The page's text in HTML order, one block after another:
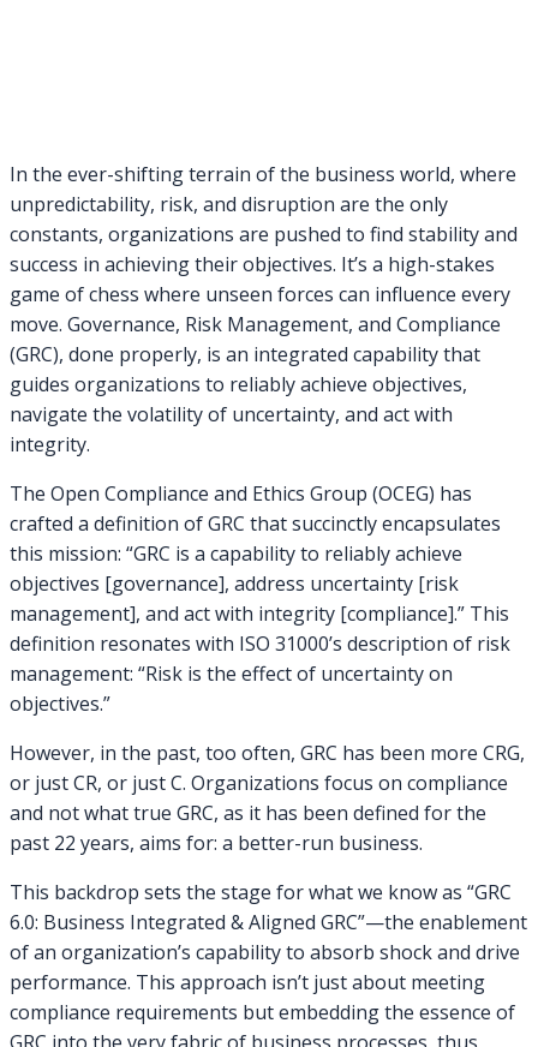
In the ever-shifting terrain of the business world, where
unpredictability, risk, and disruption are the only
constants, organizations are pushed to find stability and
success in achieving their objectives. It’s a high-stakes
game of chess where unseen forces can influence every
move. Governance, Risk Management, and Compliance
(GRC), done properly, is an integrated capability that
guides organizations to reliably achieve objectives,
navigate the volatility of uncertainty, and act with
integrity.
The Open Compliance and Ethics Group (OCEG) has
crafted a definition of GRC that succinctly encapsulates
this mission: “GRC is a capability to reliably achieve
objectives [governance], address uncertainty [risk
management], and act with integrity [compliance].” This
definition resonates with ISO 31000’s description of risk
management: “Risk is the effect of uncertainty on
objectives.”
However, in the past, too often, GRC has been more CRG,
or just CR, or just C. Organizations focus on compliance
and not what true GRC, as it has been defined for the
past 22 years, aims for: a better-run business.
This backdrop sets the stage for what we know as “GRC
6.0: Business Integrated & Aligned GRC”—the enablement
of an organization’s capability to absorb shock and drive
performance. This approach isn’t just about meeting
compliance requirements but embedding the essence of
GRC into the very fabric of business processes, thus